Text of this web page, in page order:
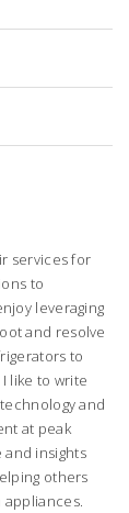
services for
to
leveraging
and resolve
to
like to write
and
at peak
and insights
others